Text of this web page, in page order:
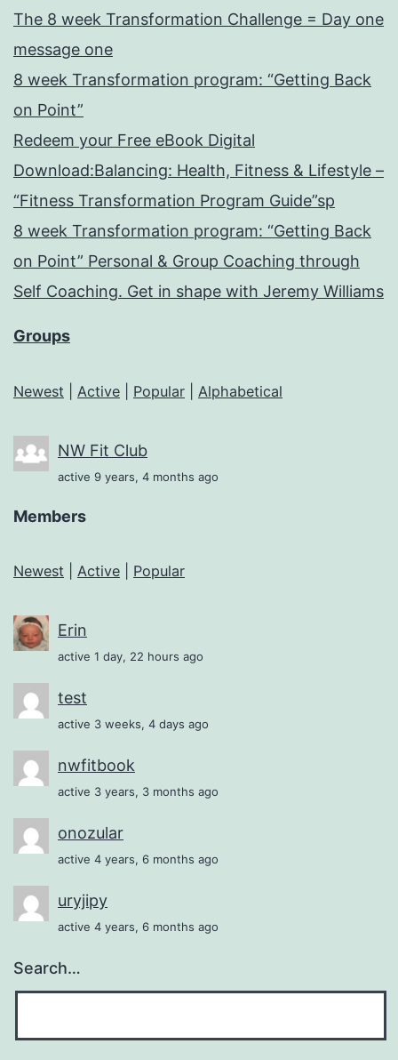
The 8 week Transformation Challenge = Day one
message one
8 week Transformation program: “Getting Back
on Point”
Redeem your Free eBook Digital
Download:Balancing: Health, Fitness & Lifestyle –
“Fitness Transformation Program Guide”sp
8 week Transformation program: “Getting Back
on Point” Personal & Group Coaching through
Self Coaching. Get in shape with Jeremy Williams
Groups
Newest Active Popular Alphabetical
NW Fit Club
active 9 years, 4 months ago
Members
Newest Active Popular
Erin
active 1 day, 22 hours ago
test
active 3 weeks, 4 days ago
nwfitbook
active 3 years, 3 months ago
onozular
active 4 years, 6 months ago
uryjipy
active 4 years, 6 months ago
Search…